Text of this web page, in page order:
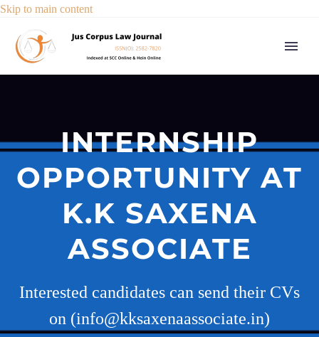
Skip to main content
INTERNSHIP
OPPORTUNITY AT
K.K SAXENA
ASSOCIATE
Interested candidates can send their CVs
on (info@kksaxenaassociate.in)